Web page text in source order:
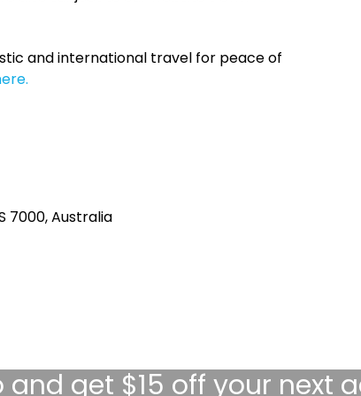
and international travel for peace of
7000, Australia
and get $15 off your next